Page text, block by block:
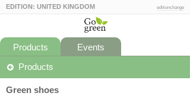
EDITION: UNITED KINGDOM editionchange
Products
Products
Events
Green shoes